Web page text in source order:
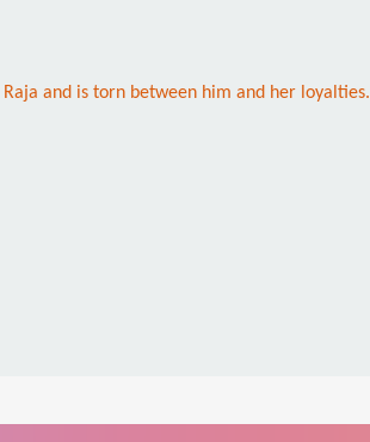
and is torn between him and her loyalties.